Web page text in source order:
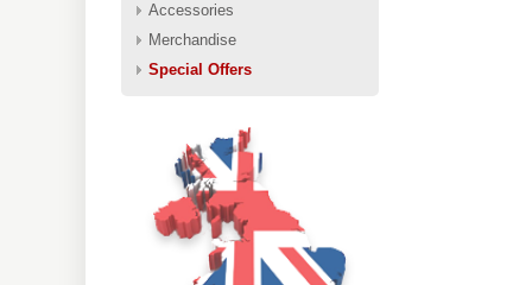
Accessories
Merchandise
Special Offers